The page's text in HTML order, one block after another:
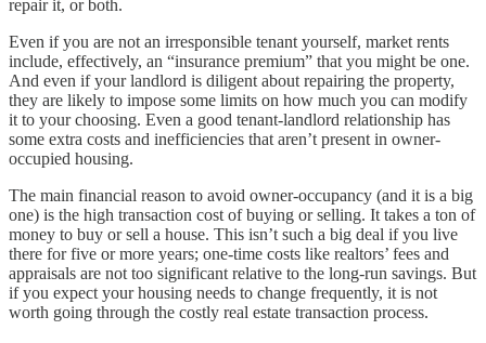
repair it, or both.
Even if you are not an irresponsible tenant yourself, market rents
include, effectively, an “insurance premium” that you might be one.
And even if your landlord is diligent about repairing the property,
they are likely to impose some limits on how much you can modify
it to your choosing. Even a good tenant-landlord relationship has
some extra costs and inefficiencies that aren’t present in owner-
occupied housing.
The main financial reason to avoid owner-occupancy (and it is a big
one) is the high transaction cost of buying or selling. It takes a ton of
money to buy or sell a house. This isn’t such a big deal if you live
there for five or more years; one-time costs like realtors’ fees and
appraisals are not too significant relative to the long-run savings. But
if you expect your housing needs to change frequently, it is not
worth going through the costly real estate transaction process.